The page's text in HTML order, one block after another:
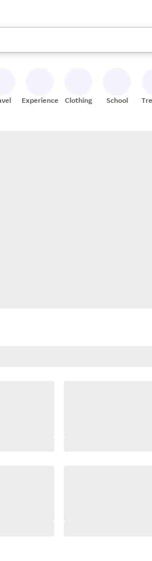
the up and down arrow keys to review
Experiences Clothing School